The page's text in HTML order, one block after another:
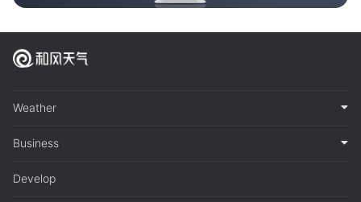
Weather
Business
Develop